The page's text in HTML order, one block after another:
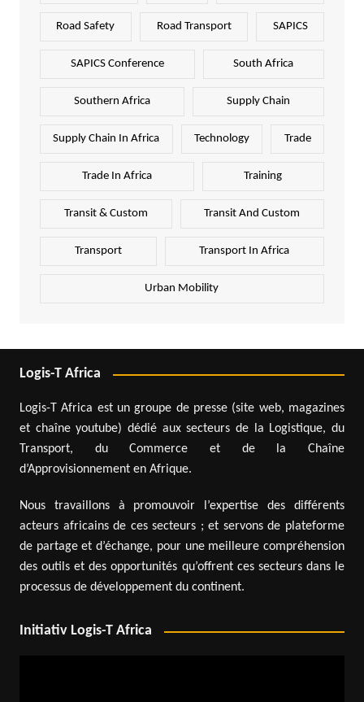
Road Safety Road Transport SAPICS
SAPICS Conference South Africa
Southern Africa Supply Chain
Supply Chain In Africa Technology Trade
Trade In Africa Training
Transit & Custom Transit And Custom
Transport Transport In Africa
Urban Mobility
Logis-T Africa
Logis-T Africa est un groupe de presse (site web, magazines
et chaîne youtube) dédié aux secteurs de la Logistique, du
Transport, du Commerce et de la Chaîne
d’Approvisionnement en Afrique.
Nous travaillons à promouvoir l’expertise des différents
acteurs africains de ces secteurs ; et servons de plateforme
de partage et d’échange, pour une meilleure compréhension
des outils et des opportunités qu’offrent ces secteurs dans le
processus de développement du continent.
Initiativ Logis-T Africa